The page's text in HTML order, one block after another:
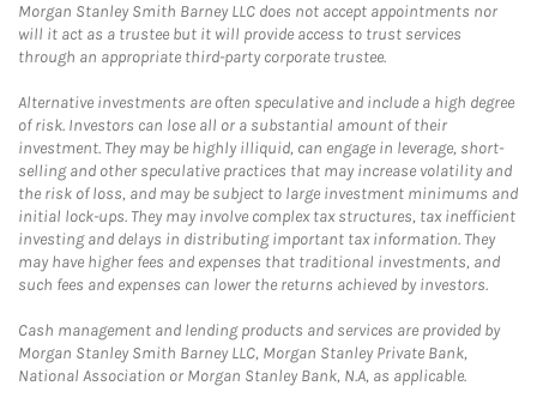
Morgan Stanley Smith Barney LLC does not accept appointments nor
will it act as a trustee but it will provide access to trust services
through an appropriate third-party corporate trustee.
Alternative investments are often speculative and include a high degree
of risk. Investors can lose all or a substantial amount of their
investment. They may be highly illiquid, can engage in leverage, short-
selling and other speculative practices that may increase volatility and
the risk of loss, and may be subject to large investment minimums and
initial lock-ups. They may involve complex tax structures, tax inefficient
investing and delays in distributing important tax information. They
may have higher fees and expenses that traditional investments, and
such fees and expenses can lower the returns achieved by investors.
Cash management and lending products and services are provided by
Morgan Stanley Smith Barney LLC, Morgan Stanley Private Bank,
National Association or Morgan Stanley Bank, N.A, as applicable.